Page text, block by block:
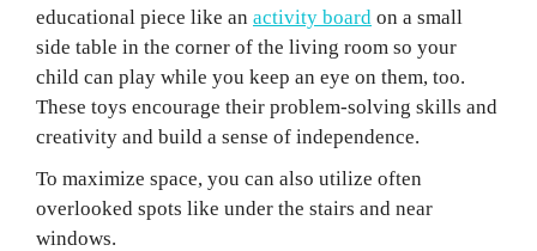
educational piece like an activity board on a small
side table in the corner of the living room so your
child can play while you keep an eye on them, too.
These toys encourage their problem-solving skills and
creativity and build a sense of independence.
To maximize space, you can also utilize often
overlooked spots like under the stairs and near
windows.